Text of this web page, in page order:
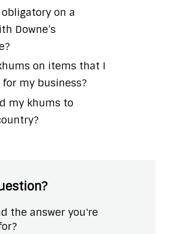
on a
Downe’s
on items that I
my business?
my khums to
the answer you're